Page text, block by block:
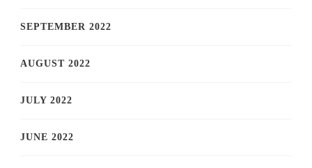
SEPTEMBER 2022
AUGUST 2022
JULY 2022
JUNE 2022